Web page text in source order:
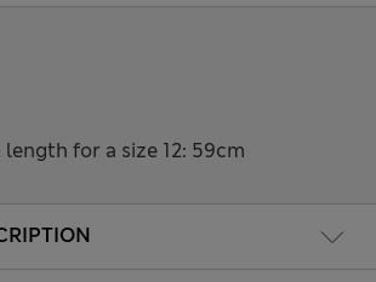
for a size 12: 59cm